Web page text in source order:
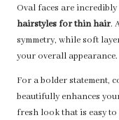
Oval faces are
hairstyles for thin hair.
symmetry, while soft
your overall appearance.
For a bolder statement,
beautifully enhances
fresh look that is easy to